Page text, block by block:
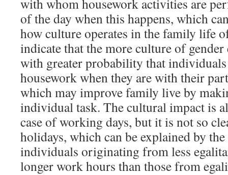
with whom housework activities are
of the day when this happens, which
how culture operates in the family life
indicate that the more culture of
with greater probability that
housework when they are with their
which may improve family live by
individual task. The cultural impact is
case of working days, but it is not so
holidays, which can be explained by
individuals originating from less
longer work hours than those from